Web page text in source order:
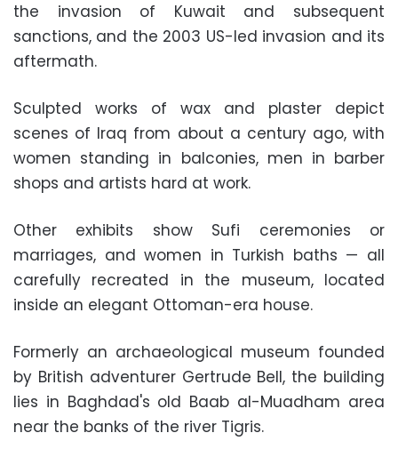
the invasion of Kuwait and subsequent
sanctions, and the 2003 US-led invasion and its
aftermath.
Sculpted works of wax and plaster depict
scenes of Iraq from about a century ago, with
women standing in balconies, men in barber
shops and artists hard at work.
Other exhibits show Sufi ceremonies or
marriages, and women in Turkish baths — all
carefully recreated in the museum, located
inside an elegant Ottoman-era house.
Formerly an archaeological museum founded
by British adventurer Gertrude Bell, the building
lies in Baghdad's old Baab al-Muadham area
near the banks of the river Tigris.